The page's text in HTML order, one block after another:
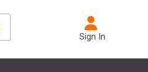
Sign In